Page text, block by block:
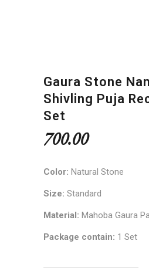
Gaura Stone
Shivling Puja
Set
700.00
Color: Natural Stone
Size: Standard
Material: Mahoba Gaura
Package contain: 1 Set